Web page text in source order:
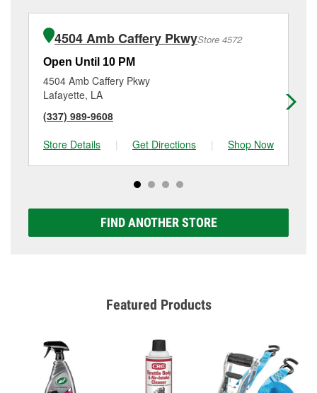
4504 Amb Caffery PkwyStore 4572
Open Until 10 PM
4504 Amb Caffery Pkwy
Lafayette, LA
(337) 989-9608
Store Details
| Get Directions | Shop Now
FIND ANOTHER STORE
Featured Products